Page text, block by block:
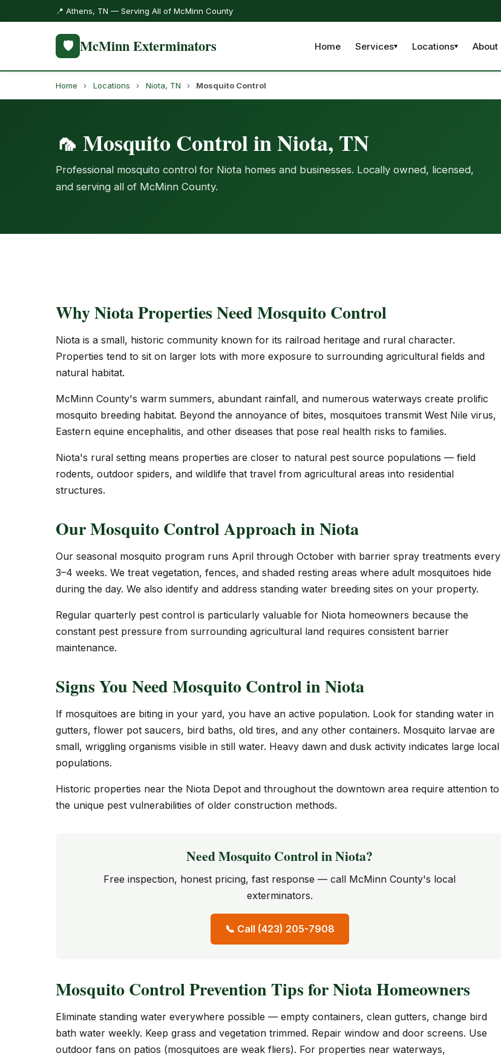
📍 Athens, TN — Serving All of McMinn County
🛡️ McMinn Exterminators Home Services Locations About
Home › Locations › Niota, TN › Mosquito Control
🦟 Mosquito Control in Niota, TN
Professional mosquito control for Niota homes and businesses. Locally owned, licensed,
and serving all of McMinn County.
Why Niota Properties Need Mosquito Control
Niota is a small, historic community known for its railroad heritage and rural character.
Properties tend to sit on larger lots with more exposure to surrounding agricultural fields and
natural habitat.
McMinn County's warm summers, abundant rainfall, and numerous waterways create prolific
mosquito breeding habitat. Beyond the annoyance of bites, mosquitoes transmit West Nile virus,
Eastern equine encephalitis, and other diseases that pose real health risks to families.
Niota's rural setting means properties are closer to natural pest source populations — field
rodents, outdoor spiders, and wildlife that travel from agricultural areas into residential
structures.
Our Mosquito Control Approach in Niota
Our seasonal mosquito program runs April through October with barrier spray treatments every
3–4 weeks. We treat vegetation, fences, and shaded resting areas where adult mosquitoes hide
during the day. We also identify and address standing water breeding sites on your property.
Regular quarterly pest control is particularly valuable for Niota homeowners because the
constant pest pressure from surrounding agricultural land requires consistent barrier
maintenance.
Signs You Need Mosquito Control in Niota
If mosquitoes are biting in your yard, you have an active population. Look for standing water in
gutters, flower pot saucers, bird baths, old tires, and any other containers. Mosquito larvae are
small, wriggling organisms visible in still water. Heavy dawn and dusk activity indicates large local
populations.
Historic properties near the Niota Depot and throughout the downtown area require attention to
the unique pest vulnerabilities of older construction methods.
Need Mosquito Control in Niota?
Free inspection, honest pricing, fast response — call McMinn County's local
exterminators.
📞 Call (423) 205-7908
Mosquito Control Prevention Tips for Niota Homeowners
Eliminate standing water everywhere possible — empty containers, clean gutters, change bird
bath water weekly. Keep grass and vegetation trimmed. Repair window and door screens. Use
outdoor fans on patios (mosquitoes are weak fliers). For properties near waterways,